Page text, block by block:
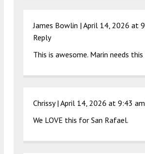
James Bowlin | April 14, 2026 at
Reply
This is awesome. Marin needs this
Chrissy | April 14, 2026 at 9:43 am
We LOVE this for San Rafael.